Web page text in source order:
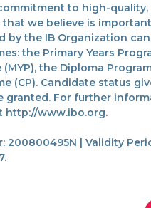
to high-quality,
we believe is
by the IB Organization
the Primary Years
the Diploma
(CP). Candidate status
For further
http://www.ibo.org.
200800495N | Validity